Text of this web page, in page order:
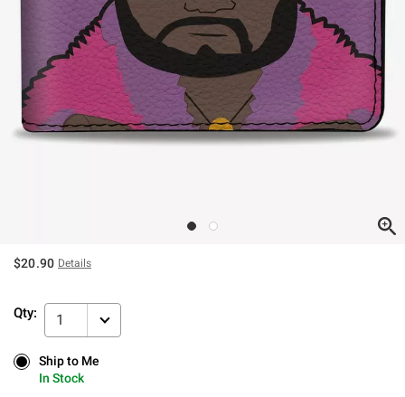
$20.90 Details
Qty: 1
Ship to Me
In Stock
Ship to Me
In Stock